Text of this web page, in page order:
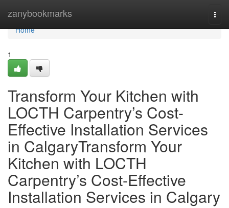
zanybookmarks
Home
Home
1
Transform Your Kitchen with
LOCTH Carpentry’s Cost-
Effective Installation Services
in CalgaryTransform Your
Kitchen with LOCTH
Carpentry’s Cost-Effective
Installation Services in Calgary